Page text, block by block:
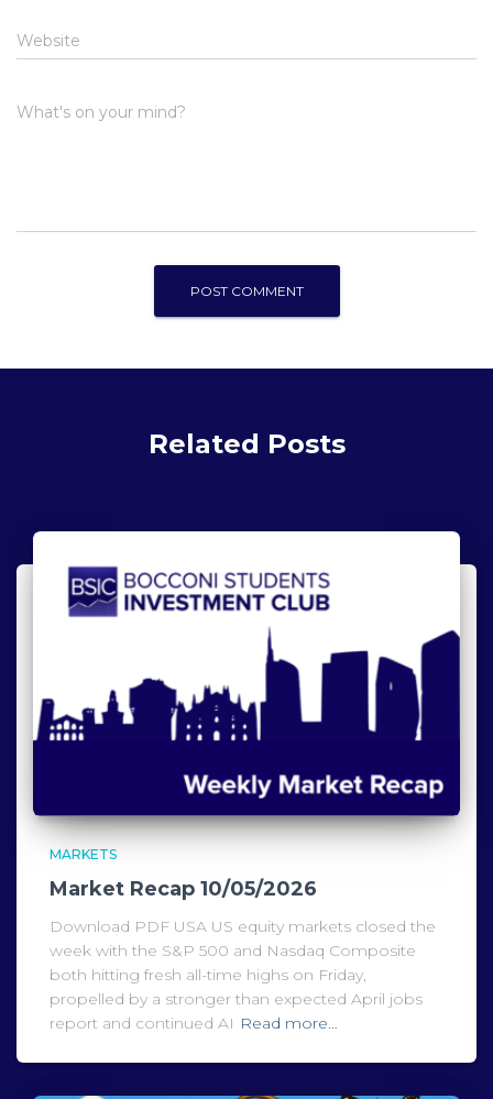
Website
What's on your mind?
Related Posts
MARKETS
Market Recap 10/05/2026
Download PDF USA US equity markets closed the
week with the S&P 500 and Nasdaq Composite
both hitting fresh all-time highs on Friday,
propelled by a stronger than expected April jobs
report and continued AI Read more…